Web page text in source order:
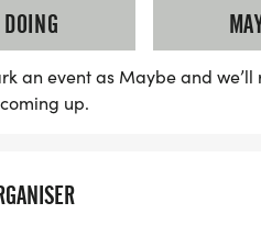
DOING
an event as Maybe and we’ll
up.